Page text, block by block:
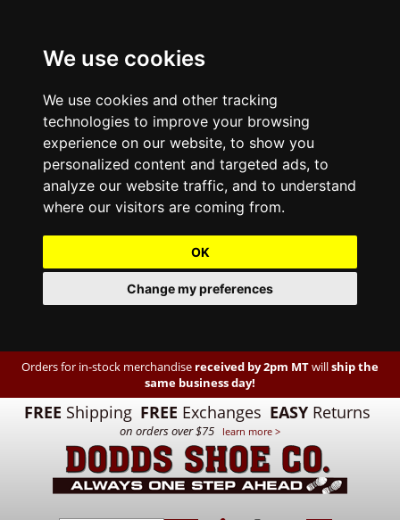
We use cookies
We use cookies and other tracking
technologies to improve your browsing
experience on our website, to show you
personalized content and targeted ads, to
analyze our website traffic, and to understand
where our visitors are coming from.
OK
Change my preferences
Orders for in-stock merchandise received by 2pm MTwillship the
same business day!
FREE Shipping FREE Exchanges EASY Returns
on orders over $75 learn more >